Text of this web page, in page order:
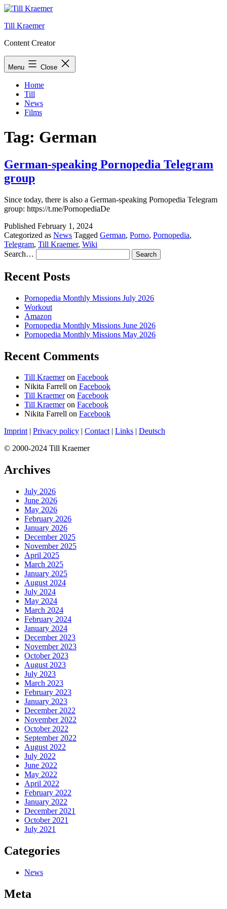
Skip
content
Till Kraemer
Content Creator
Menu Close
Home
Till
News
Films
Tag: German
German-speaking Pornopedia Telegram
group
Since today, there is also a German-speaking Pornopedia Telegram
group: https://t.me/PornopediaDe
Published February 1, 2024
Categorized as News Tagged German, Porno, Pornopedia,
Telegram, Till Kraemer, Wiki
Search…
Recent Posts
Pornopedia Monthly Missions July 2026
Workout
Amazon
Pornopedia Monthly Missions June 2026
Pornopedia Monthly Missions May 2026
Recent Comments
Till Kraemeron Facebook
Nikita Farrell on Facebook
Till Kraemeron Facebook
Till Kraemeron Facebook
Nikita Farrell on Facebook
Imprint| Privacy policy | Contact| Links | Deutsch
© 2000-2024 Till Kraemer
Archives
July 2026
June 2026
May 2026
February 2026
January 2026
December 2025
November 2025
April 2025
March 2025
January 2025
August 2024
July 2024
May 2024
March 2024
February 2024
January 2024
December 2023
November 2023
October 2023
August 2023
July 2023
March 2023
February 2023
January 2023
December 2022
November 2022
October 2022
September 2022
August 2022
July 2022
June 2022
May 2022
April 2022
February 2022
January 2022
December 2021
October 2021
July 2021
Categories
News
Meta